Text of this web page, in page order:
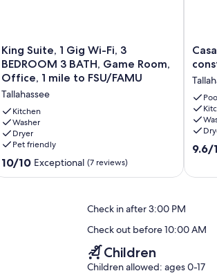
King
Suite,
1
Gig
Wi-
Fi,
3
BEDROOM
3
BATH,
King Suite, 1 Gig Wi-Fi, 3
BEDROOM 3 BATH, Game Room,
Office, 1 mile to FSU/FAMU
Tallahassee
Kitchen
Washer
Dryer
Pet friendly
10.0
out
10/10 Exceptional (7 reviews)
Casa
del
brand
new
9.6
9.6/
Check in after 3:00 PM
Check out before 10:00 AM
Children
Children allowed: ages 0-17